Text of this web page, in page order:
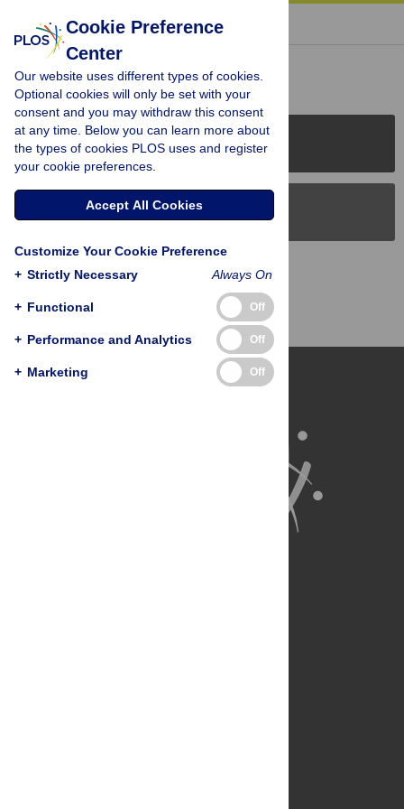
« BACK TO ARTICLE
Reader Comments (0)
PLOS Journals
PLOS Blogs
Back to Top
Cookie Preference
Center
Our website uses different types of cookies.
Optional cookies will only be set with your
consent and you may withdraw this consent
at any time. Below you can learn more about
the types of cookies PLOS uses and register
your cookie preferences.
Accept All Cookies
Customize Your Cookie Preference
+ Strictly Necessary Always On
+ Functional Off
+ Performance and Analytics Off
+ Marketing Off